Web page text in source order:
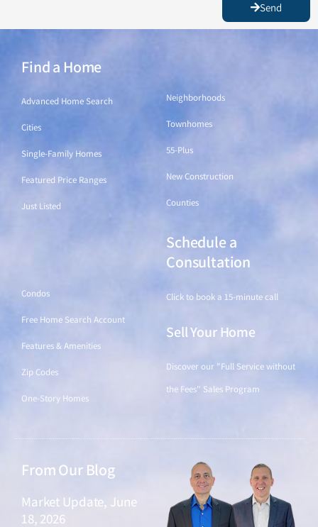
Send
Find a Home
Advanced Home Search
Cities
Single-Family Homes
Featured Price Ranges
Just Listed
Neighborhoods
Townhomes
55-Plus
New Construction
Counties
Condos
Free Home Search Account
Features & Amenities
Zip Codes
One-Story Homes
Schedule a
Consultation
Click to book a 15-minute call
Sell Your Home
Discover our "Full Service without
the Fees" Sales Program
From Our Blog
Market Update, June
18, 2026